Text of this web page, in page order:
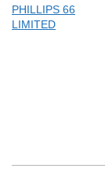
PHILLIPS 66
LIMITED